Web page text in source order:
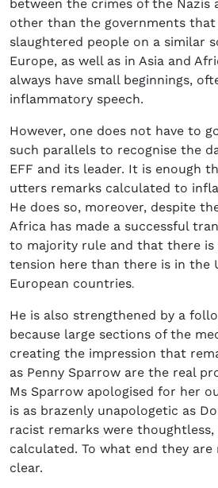
between the crimes of the Nazis
other than the governments
slaughtered people on a similar
Europe, as well as in Asia and
always have small beginnings,
inflammatory speech.
However, one does not have to
such parallels to recognise the
EFF and its leader. It is enough
utters remarks calculated to
He does so, moreover, despite
Africa has made a successful
to majority rule and that there is
tension here than there is in the
European countries.
He is also strengthened by a
because large sections of the
creating the impression that
as Penny Sparrow are the real
Ms Sparrow apologised for her
is as brazenly unapologetic as
racist remarks were thoughtless,
calculated. To what end they are
clear.